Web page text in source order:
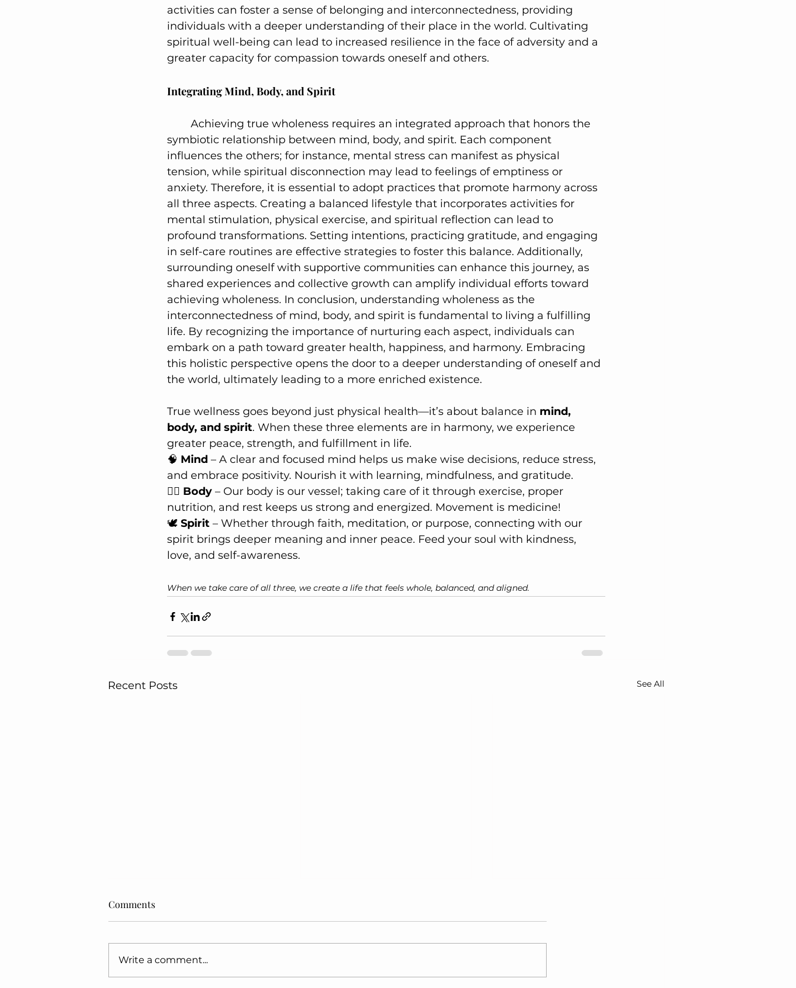
activities can foster a sense of belonging and interconnectedness, providing
individuals with a deeper understanding of their place in the world. Cultivating
spiritual well-being can lead to increased resilience in the face of adversity and a
greater capacity for compassion towards oneself and others.
Integrating Mind, Body, and Spirit
symbiotic relationship between mind, body, and spirit. Each component
influences the others; for instance, mental stress can manifest as physical
tension, while spiritual disconnection may lead to feelings of emptiness or
anxiety. Therefore, it is essential to adopt practices that promote harmony across
all three aspects. Creating a balanced lifestyle that incorporates activities for
mental stimulation, physical exercise, and spiritual reflection can lead to
profound transformations. Setting intentions, practicing gratitude, and engaging
in self-care routines are effective strategies to foster this balance. Additionally,
surrounding oneself with supportive communities can enhance this journey, as
shared experiences and collective growth can amplify individual efforts toward
achieving wholeness. In conclusion, understanding wholeness as the
interconnectedness of mind, body, and spirit is fundamental to living a fulfilling
life. By recognizing the importance of nurturing each aspect, individuals can
embark on a path toward greater health, happiness, and harmony. Embracing
this holistic perspective opens the door to a deeper understanding of oneself and
the world, ultimately leading to a more enriched existence.
True wellness goes beyond just physical health—it’s about balance in mind,
body, and spirit. When these three elements are in harmony, we experience
greater peace, strength, and fulfillment in life.
🧠 Mind – A clear and focused mind helps us make wise decisions, reduce stress,
and embrace positivity. Nourish it with learning, mindfulness, and gratitude.
🏋️‍♂️ Body – Our body is our vessel; taking care of it through exercise, proper
nutrition, and rest keeps us strong and energized. Movement is medicine!
🕊 Spirit – Whether through faith, meditation, or purpose, connecting with our
spirit brings deeper meaning and inner peace. Feed your soul with kindness,
love, and self-awareness.
When we take care of all three, we create a life that feels whole, balanced, and aligned.
Recent Posts See All
MY SUPER MOM
Comments
Write a comment...